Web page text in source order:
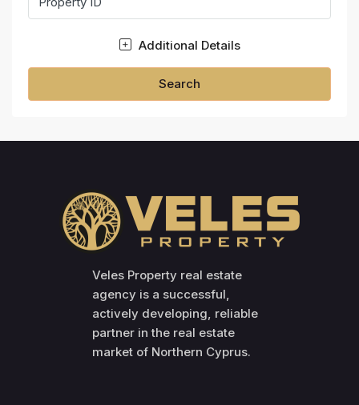
Additional Details
Search
Veles Property real estate
agency is a successful,
actively developing, reliable
partner in the real estate
market of Northern Cyprus.